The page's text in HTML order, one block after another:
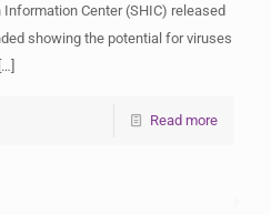
Center (SHIC) released
showing the potential for viruses
Read more